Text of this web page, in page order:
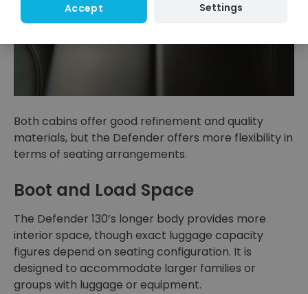
Both cabins offer good refinement and quality
materials, but the Defender offers more flexibility in
terms of seating arrangements.
Boot and Load Space
The Defender 130’s longer body provides more
interior space, though exact luggage capacity
figures depend on seating configuration. It is
designed to accommodate larger families or
groups with luggage or equipment.
Accept Settings